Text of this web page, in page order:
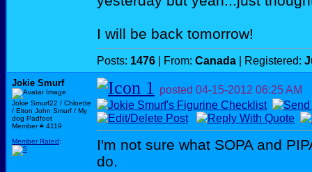
I will be back tomorrow!
Posts: 1476 | From: Canada | Registered:
Jokie Smurf
Jokie Smurf22 / Chloette
/ Elton John Smurf / My
dog Padfoot
Member # 4119
Member Rated:
posted 04-15-2012 06:25 AM
I'm not sure what SOPA and
do.